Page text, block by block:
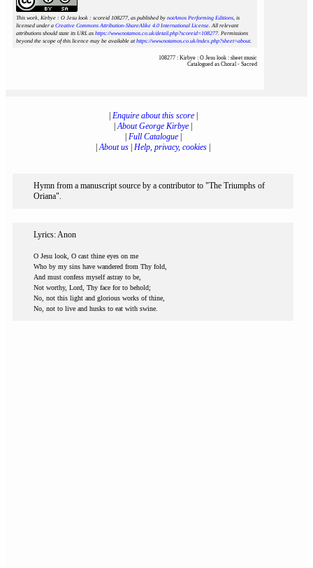
This work, Kirbye : O Jesu look : scoreid 108277, as published by notAmos Performing Editions, is
licensed under a Creative Commons Attribution-ShareAlike 4.0 International License. All relevant
attributions should state its URL as https://www.notamos.co.uk/detail.php?scoreid=108277. Permissions
beyond the scope of this licence may be available athttps://www.notamos.co.uk/index.php?sheet=about.
108277 : Kirbye : O Jesu look : sheet music
Catalogued as Choral - Sacred
Enquire about this score|
|About George Kirbye
Full Catalogue|
|About us Help, privacy, cookies
Hymn from a manuscript source by a contributor to "The Triumphs of
Oriana".
Lyrics: Anon
O Jesu look, O cast thine eyes on me
Who by my sins have wandered from Thy fold,
And must confess myself astray to be,
Not worthy, Lord, Thy face for to behold;
No, not this light and glorious works of thine,
No, not to live and husks to eat with swine.